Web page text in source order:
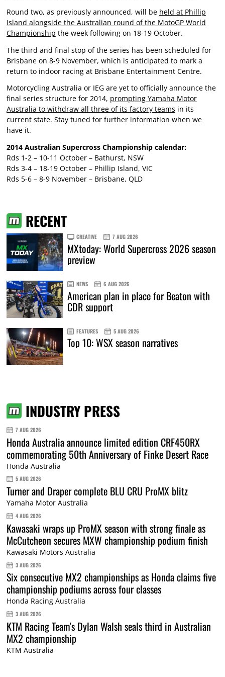
Round two, as previously announced, will be held at Phillip
Island alongside the Australian round of the MotoGP World
Championship the week following on 18-19 October.
The third and final stop of the series has been scheduled for
Brisbane on 8-9 November, which is anticipated to mark a
return to indoor racing at Brisbane Entertainment Centre.
Motorcycling Australia or IEG are yet to officially announce the
final series structure for 2014, prompting Yamaha Motor
Australia to withdraw all three of its factory teams in its
current state. Stay tuned for further information when we
have it.
2014 Australian Supercross Championship calendar:
Rds 1-2 – 10-11 October – Bathurst, NSW
Rds 3-4 – 18-19 October – Phillip Island, VIC
Rds 5-6 – 8-9 November – Brisbane, QLD
RECENT
CREATIVE 7 AUG 2026
MXtoday: World Supercross 2026 season
preview
NEWS 6 AUG 2026
American plan in place for Beaton with
CDR support
FEATURES 5 AUG 2026
Top 10: WSX season narratives
INDUSTRY PRESS
7 AUG 2026
Honda Australia announce limited edition CRF450RX
commemorating 50th Anniversary of Finke Desert Race
Honda Australia
5 AUG 2026
Turner and Draper complete BLU CRU ProMX blitz
Yamaha Motor Australia
4 AUG 2026
Kawasaki wraps up ProMX season with strong finale as
McCutcheon secures MXW championship podium finish
Kawasaki Motors Australia
3 AUG 2026
Six consecutive MX2 championships as Honda claims five
championship podiums across four classes
Honda Racing Australia
3 AUG 2026
KTM Racing Team's Dylan Walsh seals third in Australian
MX2 championship
KTM Australia